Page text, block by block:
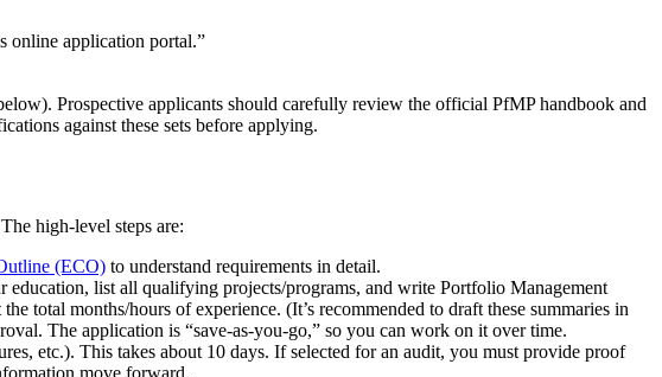
online application portal.”
Prospective applicants should carefully review the official PfMP handbook and
against these sets before applying.
high-level steps are:
(ECO) to understand requirements in detail.
list all qualifying projects/programs, and write Portfolio Management
total months/hours of experience. (It’s recommended to draft these summaries in
The application is “save-as-you-go,” so you can work on it over time.
etc.). This takes about 10 days. If selected for an audit, you must provide proof
move forward.